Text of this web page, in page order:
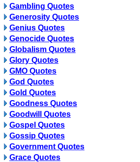
Gambling Quotes
Generosity Quotes
Genius Quotes
Genocide Quotes
Globalism Quotes
Glory Quotes
GMO Quotes
God Quotes
Gold Quotes
Goodness Quotes
Goodwill Quotes
Gospel Quotes
Gossip Quotes
Government Quotes
Grace Quotes